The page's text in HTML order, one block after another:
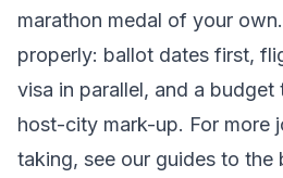
marathon medal of your
properly: ballot dates first,
visa in parallel, and a budget
host-city mark-up. For more
taking, see our guides to the